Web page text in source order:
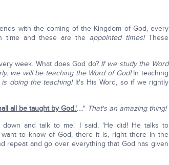
with the coming of the Kingdom of God, every
time and these are the appointed times!These
week. What does God do? If we study the Word
we will be teaching the Word of God!In teaching
is doing the teaching!It's His Word, so if we rightly
all be taught by God.'…." That's an amazing thing!
and talk to me.' I said, 'He did! He talks to
to know of God, there it is, right there in the
repeat and go over everything that God has given